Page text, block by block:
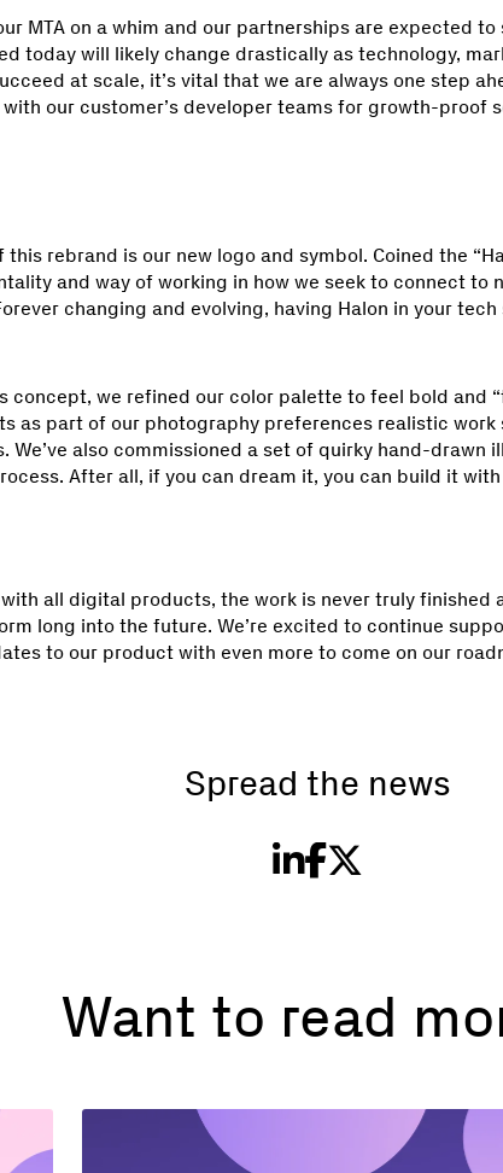
MTA on a whim and our partnerships are expected
today will likely change drastically as technology,
at scale, it’s vital that we are always one step
our customer’s developer teams for growth-proof
rebrand is our new logo and symbol. Coined the
and way of working in how we seek to connect to
changing and evolving, having Halon in your
concept, we refined our color palette to feel bold and
as part of our photography preferences realistic
We’ve also commissioned a set of quirky hand-drawn
After all, if you can dream it, you can build it with
all digital products, the work is never truly finished
long into the future. We’re excited to continue
to our product with even more to come on our
Spread the news
Want to read